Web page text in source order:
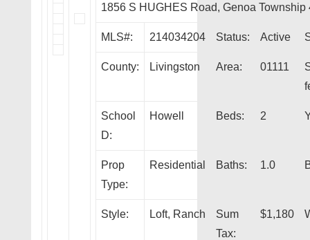
1856 S HUGHES Road, Genoa Township
MLS#: 214034204 Status: Active
County: Livingston Area: 01111
School
D:
Howell Beds: 2
Prop
Type:
Residential Baths: 1.0
Style: Loft, Ranch
Sum
Tax:
$1,180